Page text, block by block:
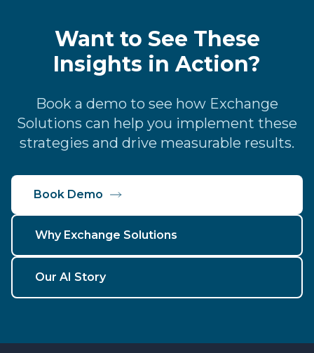
Want to See These
Insights in Action?
Book a demo to see how Exchange
Solutions can help you implement these
strategies and drive measurable results.
Book Demo
Why Exchange Solutions
Our AI Story